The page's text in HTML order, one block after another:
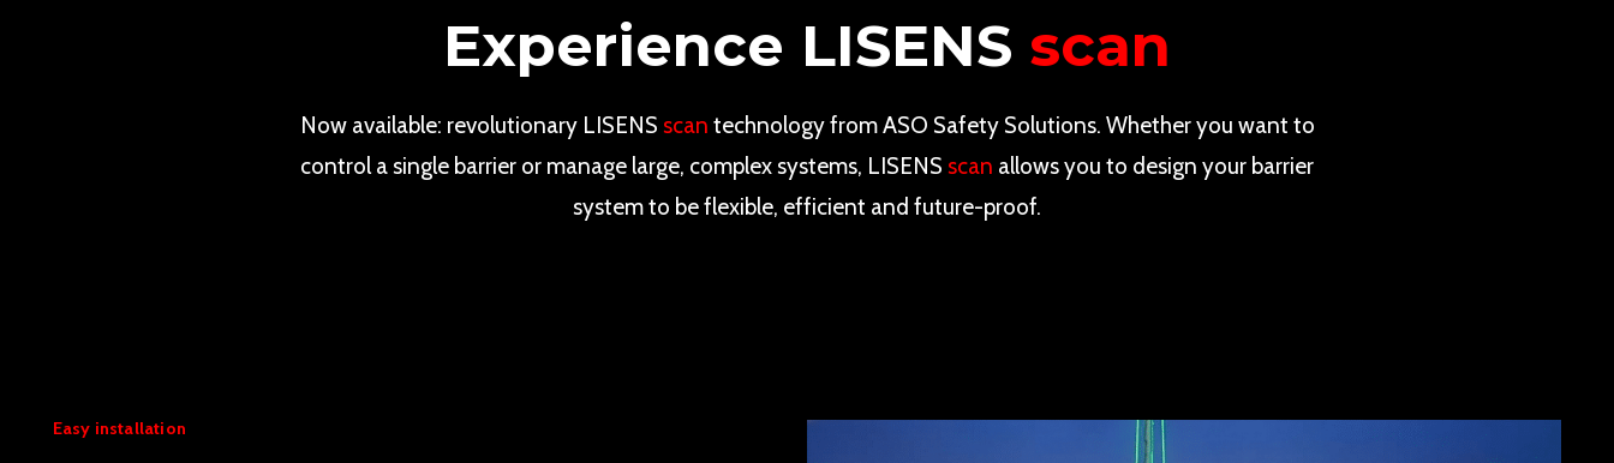
Experience LISENS scan
Now available: revolutionary LISENS scan technology from ASO Safety Solutions. Whether you want to
control a single barrier or manage large, complex systems, LISENS scan allows you to design your barrier
system to be flexible, efficient and future-proof.
Easy installation